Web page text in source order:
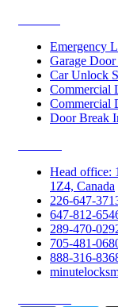
Emergency
Garage
Car Unlock
Commercial
Commercial
Door Break
Head office:
1Z4, Canada
226-647-
647-812-
289-470-
705-481-
888-316-